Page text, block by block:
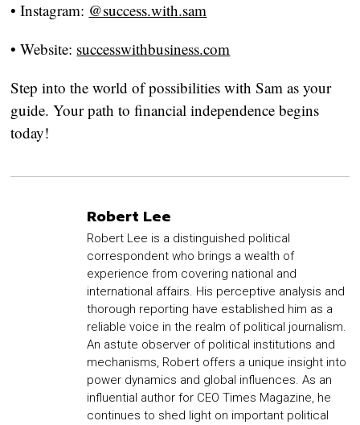
•Instagram: @success.with.sam
•Website: successwithbusiness.com
Step into the world of possibilities with Sam as your
guide. Your path to financial independence begins
today!
Robert Lee
Robert Lee is a distinguished political
correspondent who brings a wealth of
experience from covering national and
international affairs. His perceptive analysis and
thorough reporting have established him as a
reliable voice in the realm of political journalism.
An astute observer of political institutions and
mechanisms, Robert offers a unique insight into
power dynamics and global influences. As an
influential author for CEO Times Magazine, he
continues to shed light on important political